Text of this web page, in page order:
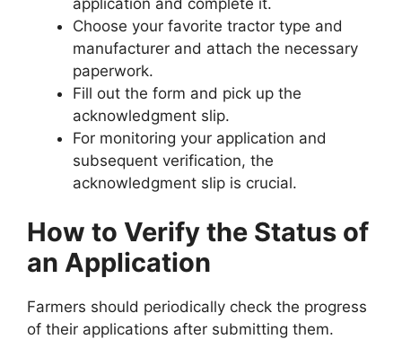
Choose your favorite tractor type and
manufacturer and attach the necessary
paperwork.
Fill out the form and pick up the
acknowledgment slip.
For monitoring your application and
subsequent verification, the
acknowledgment slip is crucial.
How to Verify the Status of
an Application
Farmers should periodically check the progress
of their applications after submitting them.